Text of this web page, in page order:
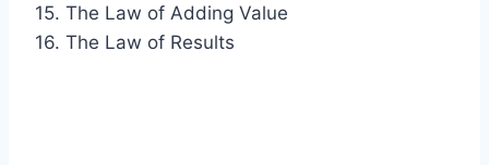
15. The Law of Adding Value
16. The Law of Results